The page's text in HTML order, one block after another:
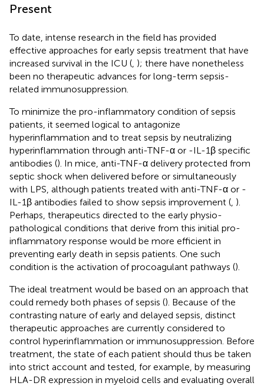
Present
To date, intense research in the field has provided
effective approaches for early sepsis treatment that have
increased survival in the ICU ( ); there have nonetheless
been no therapeutic advances for long-term sepsis-
related immunosuppression.
To minimize the pro-inflammatory condition of sepsis
patients, it seemed logical to antagonize
hyperinflammation and to treat sepsis by neutralizing
hyperinflammation through anti-TNF-α or -IL-1β specific
antibodies (). In mice, anti-TNF-α delivery protected from
septic shock when delivered before or simultaneously
with LPS, although patients treated with anti-TNF-α or -
IL-1β antibodies failed to show sepsis improvement ( ).
Perhaps, therapeutics directed to the early physio-
pathological conditions that derive from this initial pro-
inflammatory response would be more efficient in
preventing early death in sepsis patients. One such
condition is the activation of procoagulant pathways ().
The ideal treatment would be based on an approach that
could remedy both phases of sepsis (). Because of the
contrasting nature of early and delayed sepsis, distinct
therapeutic approaches are currently considered to
control hyperinflammation or immunosuppression. Before
treatment, the state of each patient should thus be taken
into strict account and tested, for example, by measuring
HLA-DR expression in myeloid cells and evaluating overall